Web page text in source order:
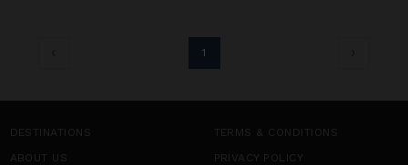
1
DESTINATIONS
TERMS & CONDITIONS
ABOUT US
PRIVACY POLICY